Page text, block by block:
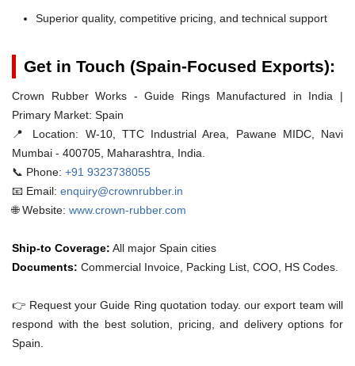
Superior quality, competitive pricing, and technical support
Get in Touch (Spain-Focused Exports):
Crown Rubber Works - Guide Rings Manufactured in India |
Primary Market: Spain
📍 Location: W-10, TTC Industrial Area, Pawane MIDC, Navi
Mumbai - 400705, Maharashtra, India.
📞 Phone: +91 9323738055
📧 Email: enquiry@crownrubber.in
🌐 Website: www.crown-rubber.com
Ship-to Coverage: All major Spain cities
Documents: Commercial Invoice, Packing List, COO, HS Codes.
👉 Request your Guide Ring quotation today. our export team will
respond with the best solution, pricing, and delivery options for
Spain.